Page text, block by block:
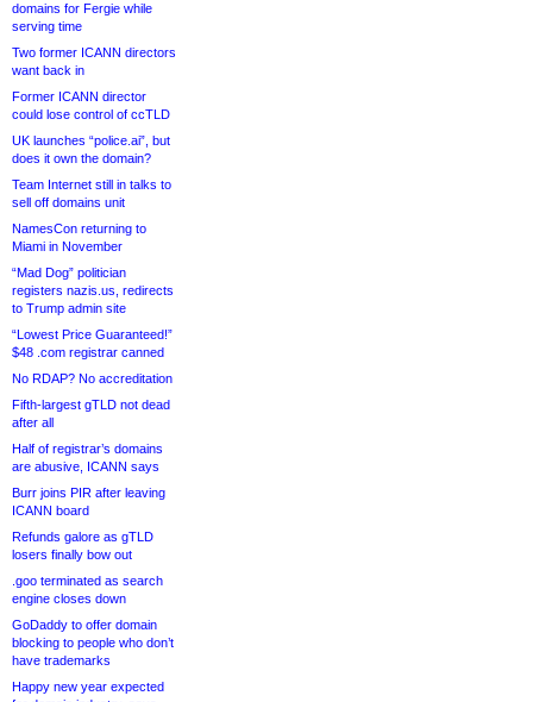
domains for Fergie while
serving time
Two former ICANN directors
want back in
Former ICANN director
could lose control of ccTLD
UK launches “police.ai”, but
does it own the domain?
Team Internet still in talks to
sell off domains unit
NamesCon returning to
Miami in November
“Mad Dog” politician
registers nazis.us, redirects
to Trump admin site
“Lowest Price Guaranteed!”
$48 .com registrar canned
No RDAP? No accreditation
Fifth-largest gTLD not dead
after all
Half of registrar’s domains
are abusive, ICANN says
Burr joins PIR after leaving
ICANN board
Refunds galore as gTLD
losers finally bow out
.goo terminated as search
engine closes down
GoDaddy to offer domain
blocking to people who don’t
have trademarks
Happy new year expected